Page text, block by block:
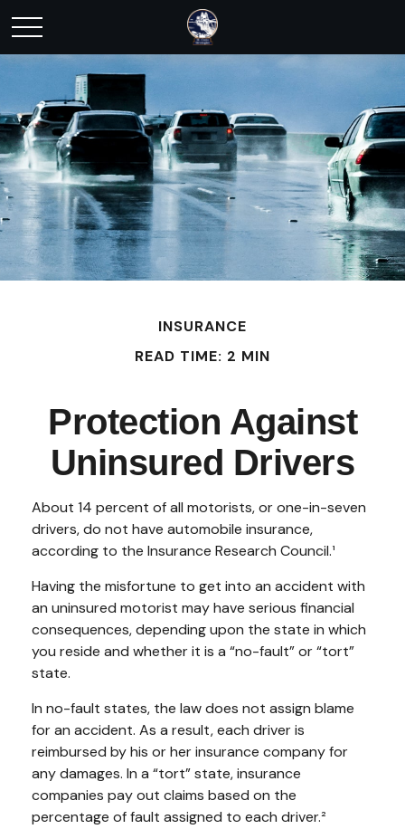
INSURANCE
READ TIME: 2 MIN
Protection Against
Uninsured Drivers
About 14 percent of all motorists, or one-in-seven
drivers, do not have automobile insurance,
according to the Insurance Research Council.¹
Having the misfortune to get into an accident with
an uninsured motorist may have serious financial
consequences, depending upon the state in which
you reside and whether it is a “no-fault” or “tort”
state.
In no-fault states, the law does not assign blame
for an accident. As a result, each driver is
reimbursed by his or her insurance company for
any damages. In a “tort” state, insurance
companies pay out claims based on the
percentage of fault assigned to each driver.²